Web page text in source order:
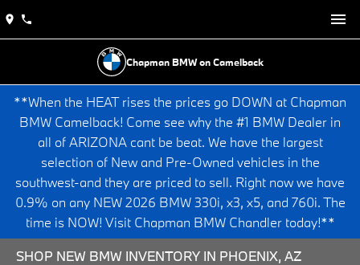
Chapman BMW on Camelback
**When the HEAT rises the prices go DOWN at Chapman
BMW Camelback! Come see why the #1 BMW Dealer in
all of ARIZONA cant be beat. We have the largest
selection of New and Pre-Owned vehicles in the
southwest-and they are priced to sell. Right now we have
0.9% on any NEW 2026 BMW 330i, x3, x5, and 760i. The
time is NOW! Visit Chapman BMW Chandler today!**
SHOP NEW BMW INVENTORY IN PHOENIX, AZ